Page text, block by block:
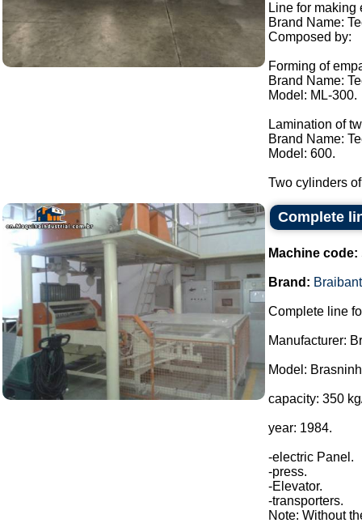
Line for making
Brand Name:
Composed by:
Forming of
Brand Name:
Model: ML-300.
Lamination of
Brand Name:
Model: 600.
Two cylinders
Complete
Machine code:
Brand:
Complete line
Manufacturer:
Model:
capacity: 350
year: 1984.
-electric Panel.
-press.
-Elevator.
-transporters.
Note: Without